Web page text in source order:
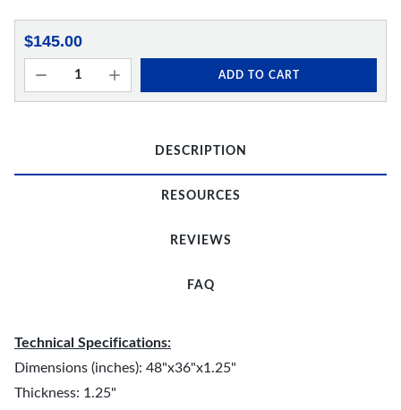
$145.00
ADD TO CART
DESCRIPTION
RESOURCES
REVIEWS
FAQ
Technical Specifications:
Dimensions (inches): 48"x36"x1.25"
Thickness: 1.25"